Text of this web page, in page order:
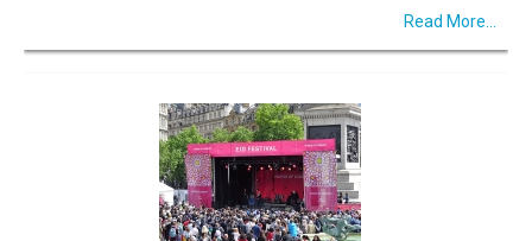
Read More...